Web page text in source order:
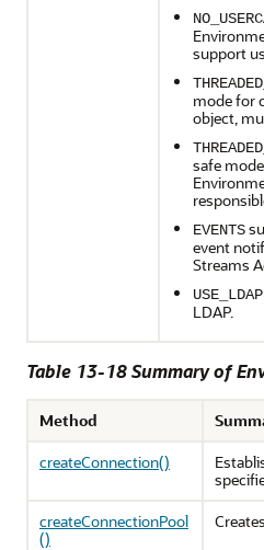
support
mode for
object,
safe
EVENTS
event
Streams
USE_LDAP
LDAP.
Table 13-18 Summary of
Method
createConnection()
createConnectionPool
()